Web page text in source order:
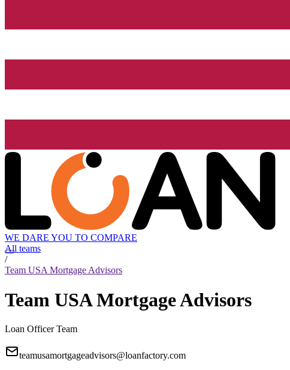
WE DARE YOU TO COMPARE
All teams
/
Team USA Mortgage Advisors
Team USA Mortgage Advisors
Loan Officer Team
teamusamortgageadvisors@loanfactory.com